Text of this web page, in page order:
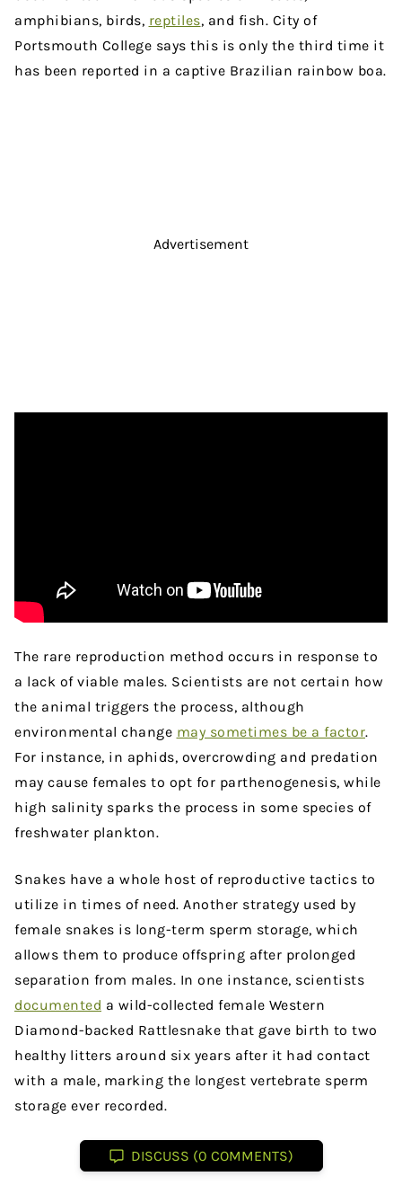
amphibians, birds, reptiles, and fish. City of
Portsmouth College says this is only the third time it
has been reported in a captive Brazilian rainbow boa.
Advertisement
The rare reproduction method occurs in response to
a lack of viable males. Scientists are not certain how
the animal triggers the process, although
environmental change may sometimes be a factor.
For instance, in aphids, overcrowding and predation
may cause females to opt for parthenogenesis, while
high salinity sparks the process in some species of
freshwater plankton.
Snakes have a whole host of reproductive tactics to
utilize in times of need. Another strategy used by
female snakes is long-term sperm storage, which
allows them to produce offspring after prolonged
separation from males. In one instance, scientists
documented a wild-collected female Western
Diamond-backed Rattlesnake that gave birth to two
healthy litters around six years after it had contact
with a male, marking the longest vertebrate sperm
storage ever recorded.
DISCUSS (0 COMMENTS)